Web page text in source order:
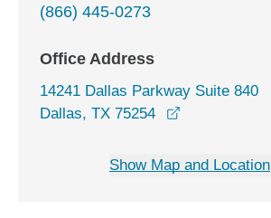
(866) 445-0273
Office Address
14241 Dallas Parkway Suite 840
Dallas, TX 75254
Show Map and Location